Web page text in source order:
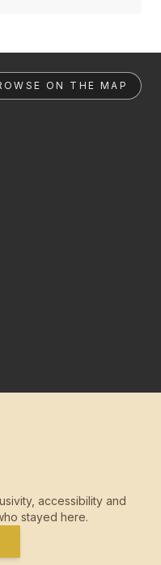
ON THE MAP
accessibility and
stayed here.